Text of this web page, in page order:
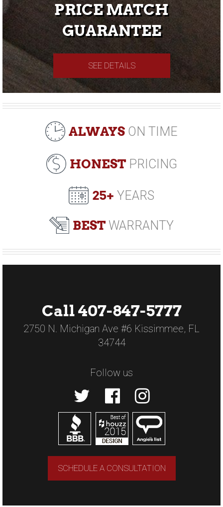
PRICE MATCH
GUARANTEE
SEE DETAILS
ALWAYS ON TIME
HONESTPRICING
25+ YEARS
BEST WARRANTY
Call 407-847-5777
2750 N. Michigan Ave #6 Kissimmee, FL
34744
Follow us
SCHEDULE A CONSULTATION